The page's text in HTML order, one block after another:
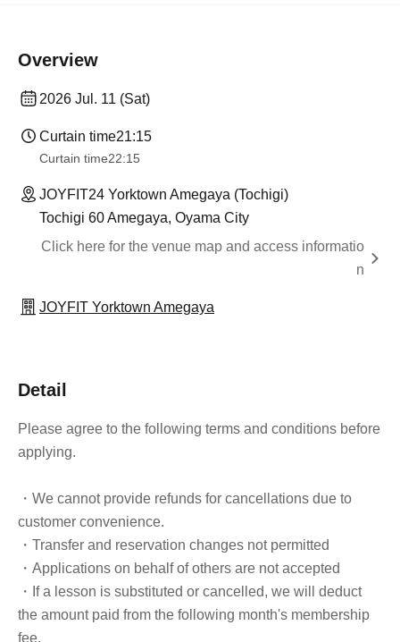
Overview
2026 Jul. 11 (Sat)
Curtain time21:15
Curtain time22:15
JOYFIT24 Yorktown Amegaya (Tochigi)
Tochigi 60 Amegaya, Oyama City
Click here for the venue map and access informatio
n
JOYFIT Yorktown Amegaya
Detail
Please agree to the following terms and conditions before
applying.
・We cannot provide refunds for cancellations due to
customer convenience.
・Transfer and reservation changes not permitted
・Applications on behalf of others are not accepted
・If a lesson is substituted or cancelled, we will deduct
the amount paid from the following month's membership
fee.